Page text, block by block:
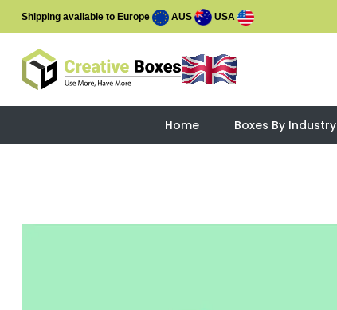
Shipping available to Europe AUS USA
Home Boxes By Industry